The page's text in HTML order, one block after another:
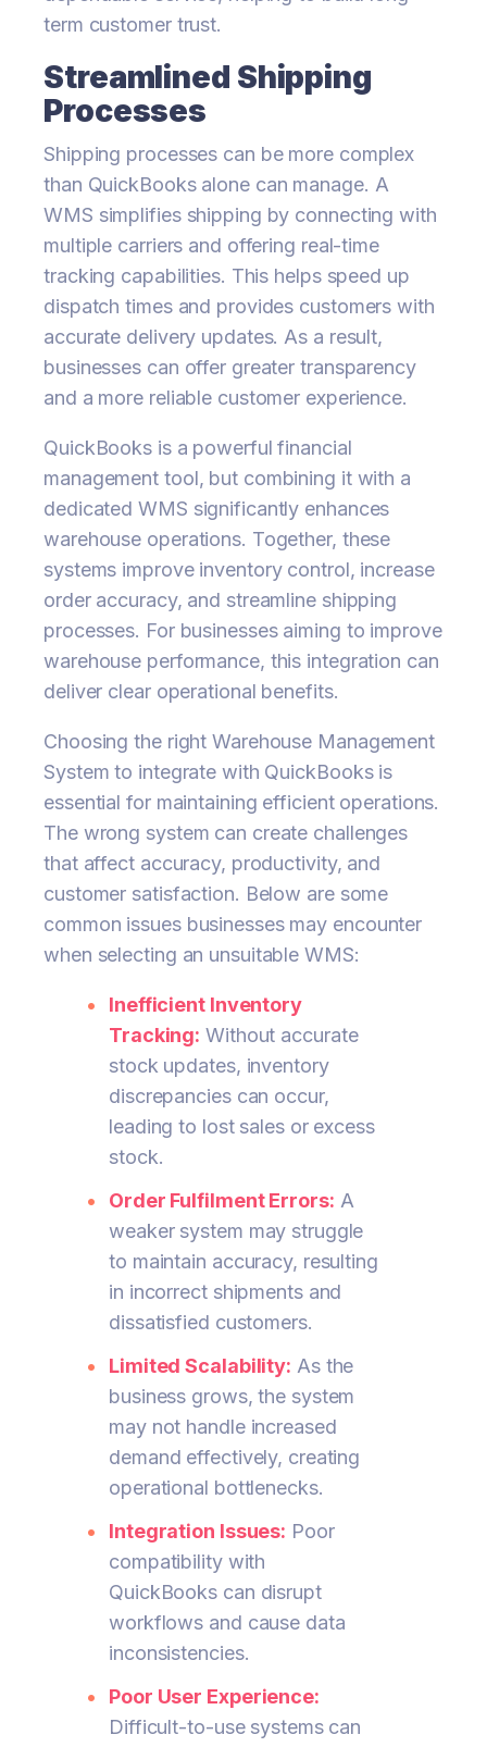
term customer trust.
Streamlined Shipping
Processes
Shipping processes can be more complex
than QuickBooks alone can manage. A
WMS simplifies shipping by connecting with
multiple carriers and offering real-time
tracking capabilities. This helps speed up
dispatch times and provides customers with
accurate delivery updates. As a result,
businesses can offer greater transparency
and a more reliable customer experience.
QuickBooks is a powerful financial
management tool, but combining it with a
dedicated WMS significantly enhances
warehouse operations. Together, these
systems improve inventory control, increase
order accuracy, and streamline shipping
processes. For businesses aiming to improve
warehouse performance, this integration can
deliver clear operational benefits.
Choosing the right Warehouse Management
System to integrate with QuickBooks is
essential for maintaining efficient operations.
The wrong system can create challenges
that affect accuracy, productivity, and
customer satisfaction. Below are some
common issues businesses may encounter
when selecting an unsuitable WMS:
Inefficient Inventory
Tracking: Without accurate
stock updates, inventory
discrepancies can occur,
leading to lost sales or excess
stock.
Order Fulfilment Errors: A
weaker system may struggle
to maintain accuracy, resulting
in incorrect shipments and
dissatisfied customers.
Limited Scalability: As the
business grows, the system
may not handle increased
demand effectively, creating
operational bottlenecks.
Integration Issues: Poor
compatibility with
QuickBooks can disrupt
workflows and cause data
inconsistencies.
Poor User Experience:
Difficult-to-use systems can